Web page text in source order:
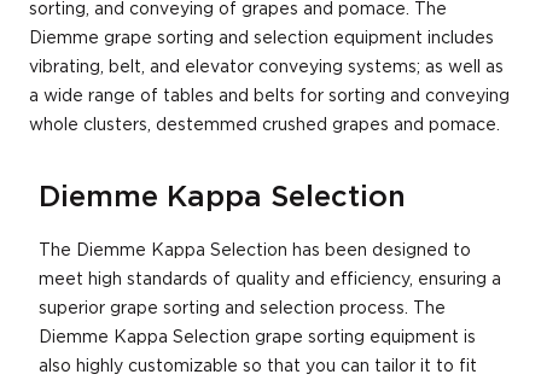
sorting, and conveying of grapes and pomace. The
Diemme grape sorting and selection equipment includes
vibrating, belt, and elevator conveying systems; as well as
a wide range of tables and belts for sorting and conveying
whole clusters, destemmed crushed grapes and pomace.
Diemme Kappa Selection
The Diemme Kappa Selection has been designed to
meet high standards of quality and efficiency, ensuring a
superior grape sorting and selection process. The
Diemme Kappa Selection grape sorting equipment is
also highly customizable so that you can tailor it to fit